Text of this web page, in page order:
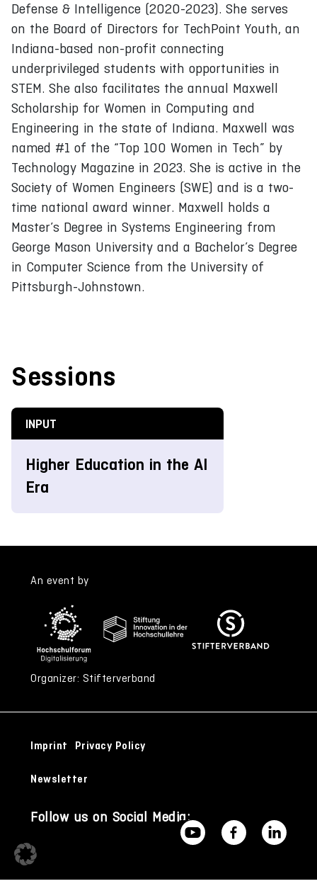
Defense & Intelligence (2020-2023). She serves
on the Board of Directors for TechPoint Youth, an
Indiana-based non-profit connecting
underprivileged students with opportunities in
STEM. She also facilitates the annual Maxwell
Scholarship for Women in Computing and
Engineering in the state of Indiana. Maxwell was
named #1 of the “Top 100 Women in Tech” by
Technology Magazine in 2023. She is active in the
Society of Women Engineers (SWE) and is a two-
time national award winner. Maxwell holds a
Master’s Degree in Systems Engineering from
George Mason University and a Bachelor’s Degree
in Computer Science from the University of
Pittsburgh-Johnstown.
Sessions
INPUT
Higher Education in the AI
Era
An event by
Organizer: Stifterverband
Imprint Privacy Policy
Newsletter
Follow us on Social Media: